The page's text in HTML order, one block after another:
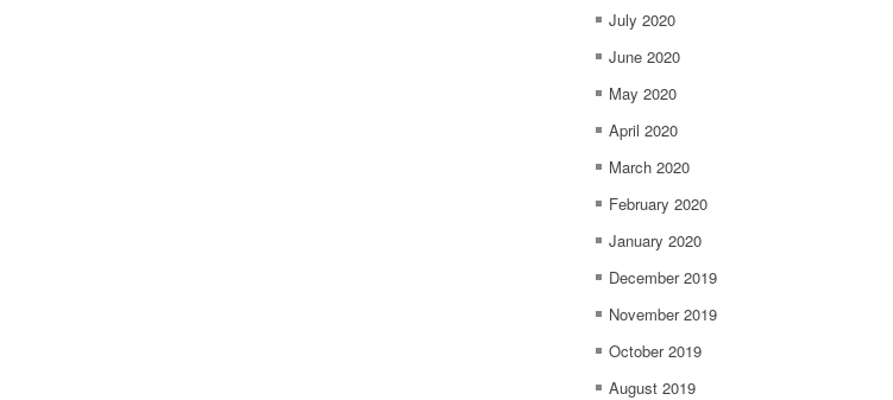
July 2020
June 2020
May 2020
April 2020
March 2020
February 2020
January 2020
December 2019
November 2019
October 2019
August 2019